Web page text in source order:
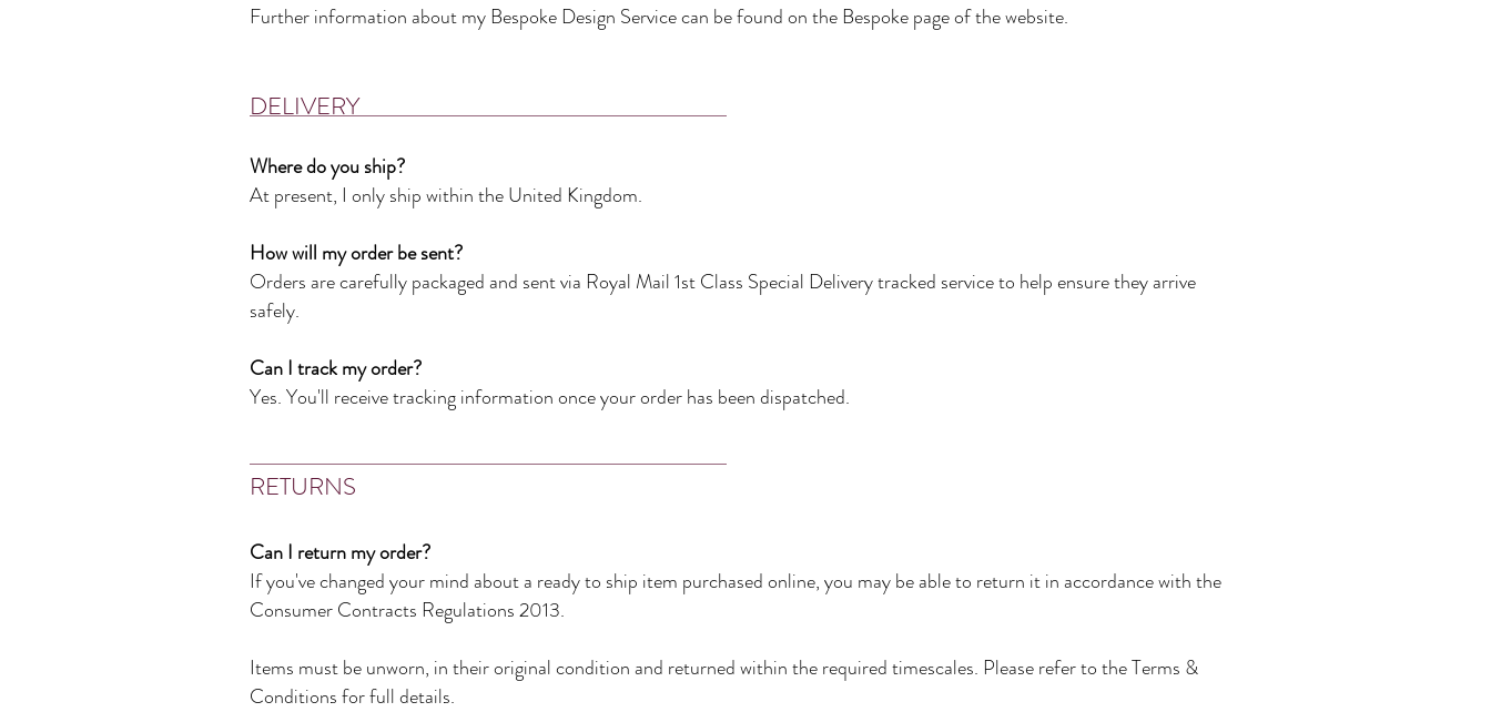
Further information about my Bespoke Design Service can be found on the Bespoke page of the website.
DELIVERY
Where do you ship?
At present, I only ship within the United Kingdom.
How will my order be sent?
Orders are carefully packaged and sent via Royal Mail 1st Class Special Delivery tracked service to help ensure they arrive
safely.
Can I track my order?
Yes. You'll receive tracking information once your order has been dispatched.
RETURNS
Can I return my order?
If you've changed your mind about a ready to ship item purchased online, you may be able to return it in accordance with the
Consumer Contracts Regulations 2013.
Items must be unworn, in their original condition and returned within the required timescales. Please refer to the Terms &
Conditions for full details.